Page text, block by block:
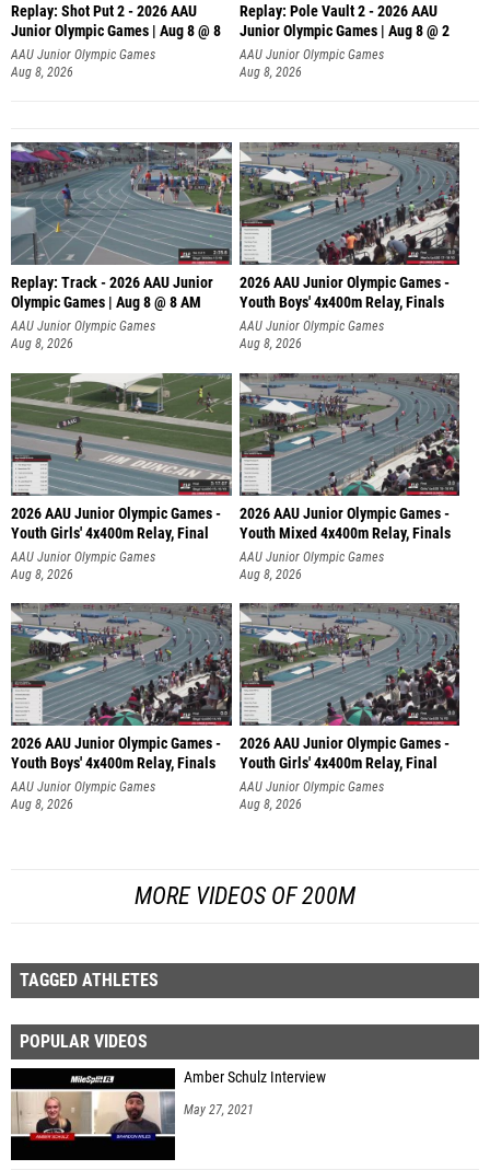
Replay: Shot Put 2 - 2026 AAU
Junior Olympic Games | Aug 8 @ 8
A
AAU Junior Olympic Games
Aug 8, 2026
Replay: Pole Vault 2 - 2026 AAU
Junior Olympic Games | Aug 8 @ 2
AAU Junior Olympic Games
Aug 8, 2026
Replay: Track - 2026 AAU Junior
Olympic Games | Aug 8 @ 8 AM
AAU Junior Olympic Games
Aug 8, 2026
2026 AAU Junior Olympic Games -
Youth Boys' 4x400m Relay, Finals
AAU Junior Olympic Games
Aug 8, 2026
2026 AAU Junior Olympic Games -
Youth Girls' 4x400m Relay, Final
AAU Junior Olympic Games
Aug 8, 2026
2026 AAU Junior Olympic Games -
Youth Mixed 4x400m Relay, Finals
AAU Junior Olympic Games
Aug 8, 2026
2026 AAU Junior Olympic Games -
Youth Boys' 4x400m Relay, Finals
AAU Junior Olympic Games
Aug 8, 2026
2026 AAU Junior Olympic Games -
Youth Girls' 4x400m Relay, Final
AAU Junior Olympic Games
Aug 8, 2026
MORE VIDEOS OF 200M
TAGGED ATHLETES
POPULAR VIDEOS
Amber Schulz Interview
May 27, 2021